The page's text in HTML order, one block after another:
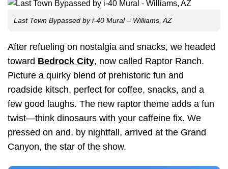
Last Town Bypassed by i-40 Mural – Williams, AZ
After refueling on nostalgia and snacks, we headed
toward Bedrock City, now called Raptor Ranch.
Picture a quirky blend of prehistoric fun and
roadside kitsch, perfect for coffee, snacks, and a
few good laughs. The new raptor theme adds a fun
twist—think dinosaurs with your caffeine fix. We
pressed on and, by nightfall, arrived at the Grand
Canyon, the star of the show.